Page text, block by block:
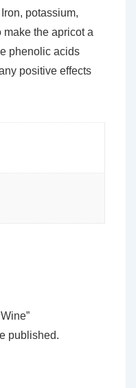
potassium,
the apricot a
phenolic acids
positive effects
published.